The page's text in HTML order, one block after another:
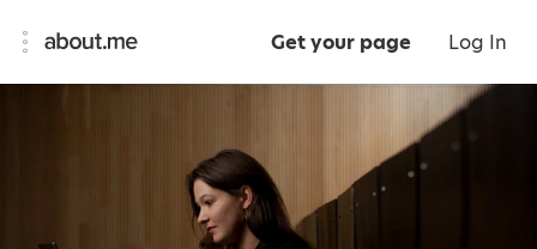
Get your page Log In